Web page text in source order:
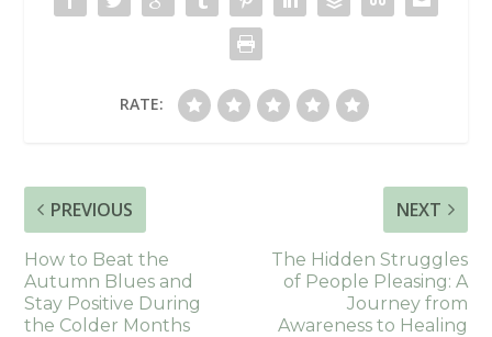
RATE:
PREVIOUS
How to Beat the
Autumn Blues and
Stay Positive During
the Colder Months
NEXT
The Hidden Struggles
of People Pleasing: A
Journey from
Awareness to Healing